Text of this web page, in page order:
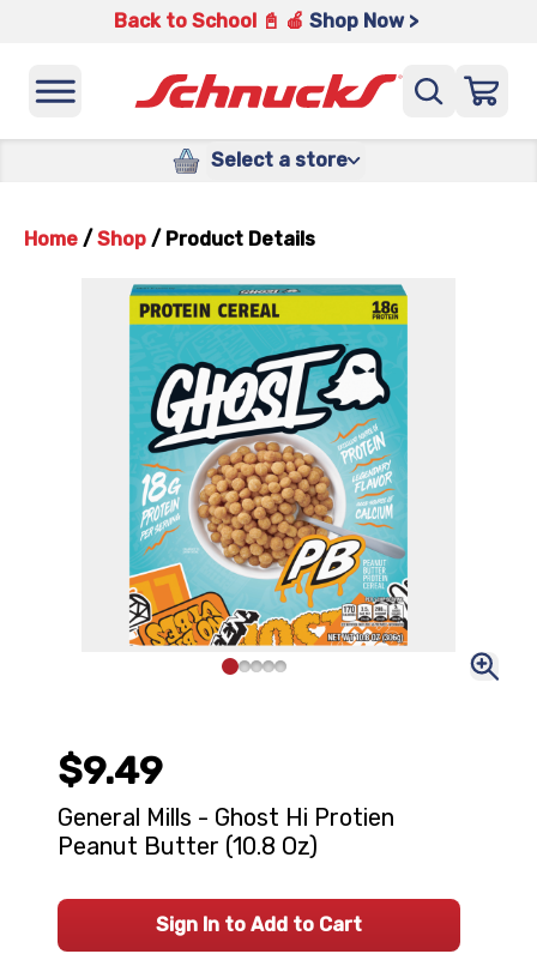
Back to School 📓 🍎 Shop Now >
Select a store
Home / Shop / Product Details
$9.49
General Mills - Ghost Hi Protien
Peanut Butter (10.8 Oz)
Sign In to Add to Cart